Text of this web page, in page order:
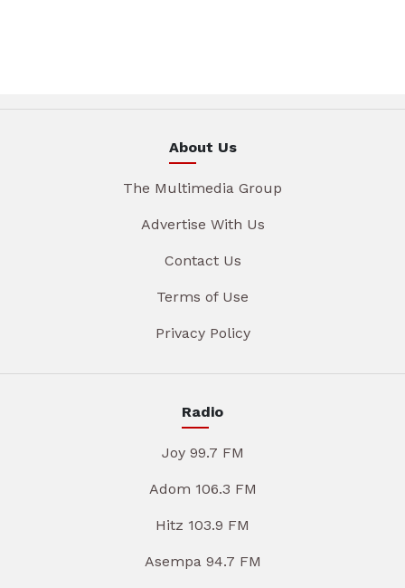
About Us
The Multimedia Group
Advertise With Us
Contact Us
Terms of Use
Privacy Policy
Radio
Joy 99.7 FM
Adom 106.3 FM
Hitz 103.9 FM
Asempa 94.7 FM